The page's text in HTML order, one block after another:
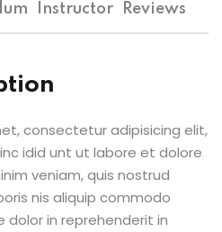
Instructor Reviews
consectetur adipisicing elit,
idid unt ut labore et dolore
veniam, quis nostrud
nis aliquip commodo
dolor in reprehenderit in